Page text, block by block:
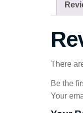
There
Be the
Your